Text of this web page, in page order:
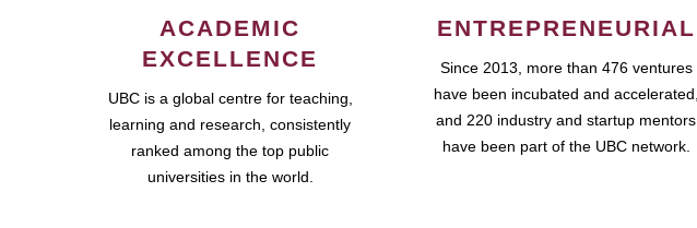
ACADEMIC
EXCELLENCE
UBC is a global centre for teaching,
learning and research, consistently
ranked among the top public
universities in the world.
ENTREPRENEURIAL
Since 2013, more than 476 ventures
have been incubated and accelerated,
and 220 industry and startup mentors
have been part of the UBC network.